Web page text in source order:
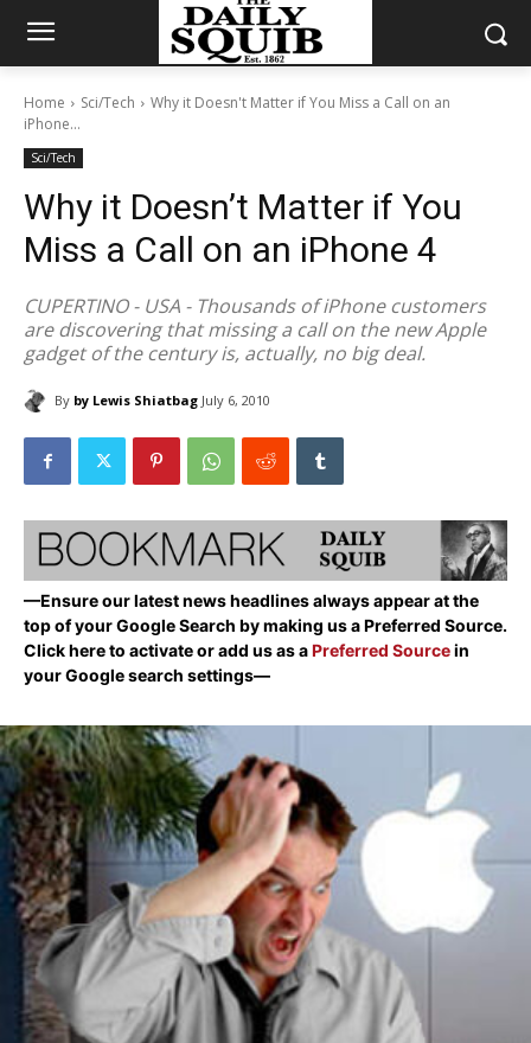
Home Sci/Tech
Why it Doesn't Matter if You Miss a Call on an
iPhone...
Sci/Tech
Why it Doesn’t Matter if You
Miss a Call on an iPhone 4
CUPERTINO - USA - Thousands of iPhone customers
are discovering that missing a call on the new Apple
gadget of the century is, actually, no big deal.
By by Lewis Shiatbag July 6, 2010
—Ensure our latest news headlines always appear at the
top of your Google Search by making us a Preferred Source.
Click here to activate or add us as aPreferred Sourcein
your Google search settings—